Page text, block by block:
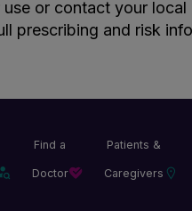
or contact your
prescribing and risk
Find a
Doctor
Patients &
Caregivers